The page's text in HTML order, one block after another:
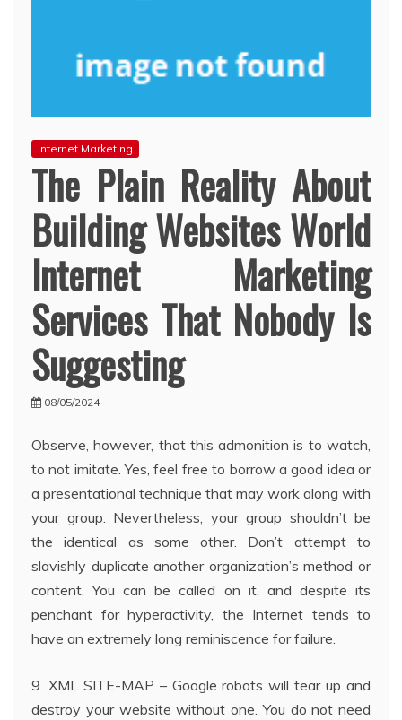
Internet Marketing
The Plain Reality About
Building Websites World
Internet Marketing
Services That Nobody Is
Suggesting
08/05/2024
Observe, however, that this admonition is to watch,
to not imitate. Yes, feel free to borrow a good idea or
a presentational technique that may work along with
your group. Nevertheless, your group shouldn’t be
the identical as some other. Don’t attempt to
slavishly duplicate another organization’s method or
content. You can be called on it, and despite its
penchant for hyperactivity, the Internet tends to
have an extremely long reminiscence for failure.
9. XML SITE-MAP – Google robots will tear up and
destroy your website without one. You do not need